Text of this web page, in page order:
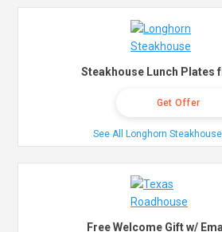
Steakhouse Lunch Plates
Get Offer
See All Longhorn
Free Welcome Gift w/